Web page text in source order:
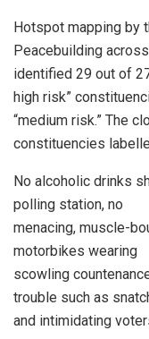
Hotspot mapping by
Peacebuilding
identified 29 out of
high risk”
“medium risk.” The
constituencies
No alcoholic drinks
polling station, no
menacing, muscle-
motorbikes wearing
scowling
trouble such as
and intimidating